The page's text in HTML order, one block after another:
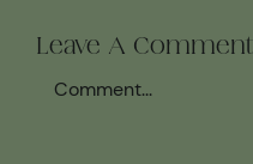
Leave A Comment